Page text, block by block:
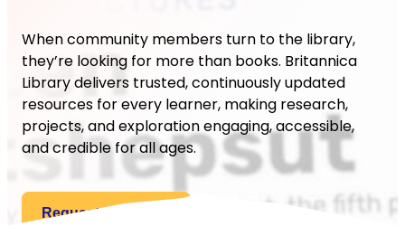
When community members turn to the library,
they’re looking for more than books. Britannica
Library delivers trusted, continuously updated
resources for every learner, making research,
projects, and exploration engaging, accessible,
and credible for all ages.
Request a Quote